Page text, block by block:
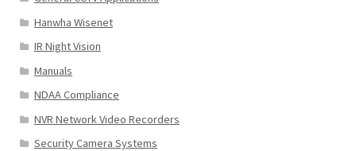
Hanwha Wisenet
IR Night Vision
Manuals
NDAA Compliance
NVR Network Video Recorders
Security Camera Systems